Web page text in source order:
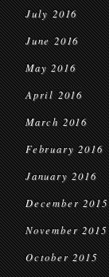
July 2016
June 2016
May 2016
April 2016
March 2016
February 2016
January 2016
December 2015
November 2015
October 2015